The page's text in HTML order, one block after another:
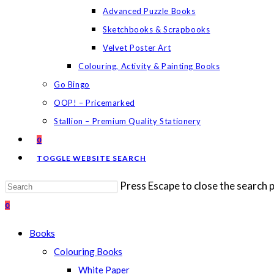
Advanced Puzzle Books
Sketchbooks & Scrapbooks
Velvet Poster Art
Colouring, Activity & Painting Books
Go Bingo
OOP! – Pricemarked
Stallion – Premium Quality Stationery
0
TOGGLE WEBSITE SEARCH
Press Escape to close the search
0
Books
Colouring Books
White Paper